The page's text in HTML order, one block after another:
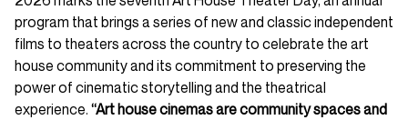
program that brings a series of new and classic independent
films to theaters across the country to celebrate the art
house community and its commitment to preserving the
power of cinematic storytelling and the theatrical
experience. “Art house cinemas are community spaces and